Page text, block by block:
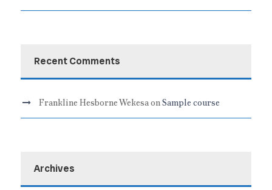
Recent Comments
Frankline Hesborne WekesaonSample course
Archives